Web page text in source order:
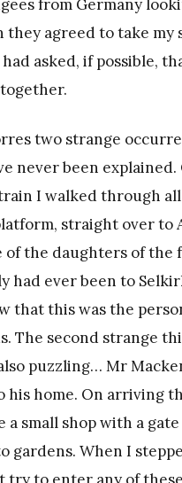
from Germany
they agreed to take my
asked, if possible,
two strange
never been explained.
I walked through
straight over to
of the daughters of the
had ever been to
that this was the
The second strange
puzzling… Mr
his home. On arriving
a small shop with a
gardens. When I